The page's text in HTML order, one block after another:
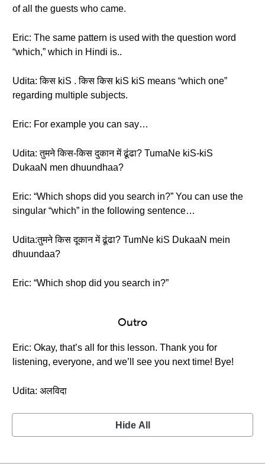
of all the guests who came.
Eric: The same pattern is used with the question word
“which,” which in Hindi is..
Udita: किस kiS . किस किस kiS kiS means “which one”
regarding multiple subjects.
Eric: For example you can say…
Udita: तुमने किस-किस दुकान में ढूंढा? TumaNe kiS-kiS
DukaaN men dhuundhaa?
Eric: “Which shops did you search in?” You can use the
singular “which” in the following sentence…
Udita:तुमने किस दूकान में ढूंढा? TumNe kiS DukaaN mein
dhuundaa?
Eric: “Which shop did you search in?”
Outro
Eric: Okay, that’s all for this lesson. Thank you for
listening, everyone, and we’ll see you next time! Bye!
Udita: अलविदा
Hide All